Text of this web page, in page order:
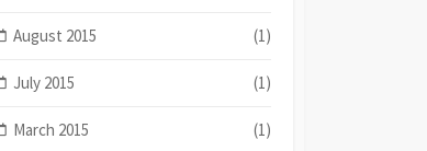
August 2015 (1)
July 2015 (1)
March 2015 (1)